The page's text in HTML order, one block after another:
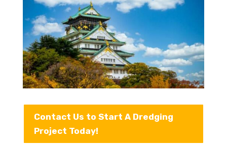
Contact Us to Start A Dredging
Project Today!